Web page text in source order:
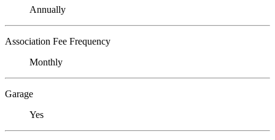
Annually
Association Fee Frequency
Monthly
Garage
Yes